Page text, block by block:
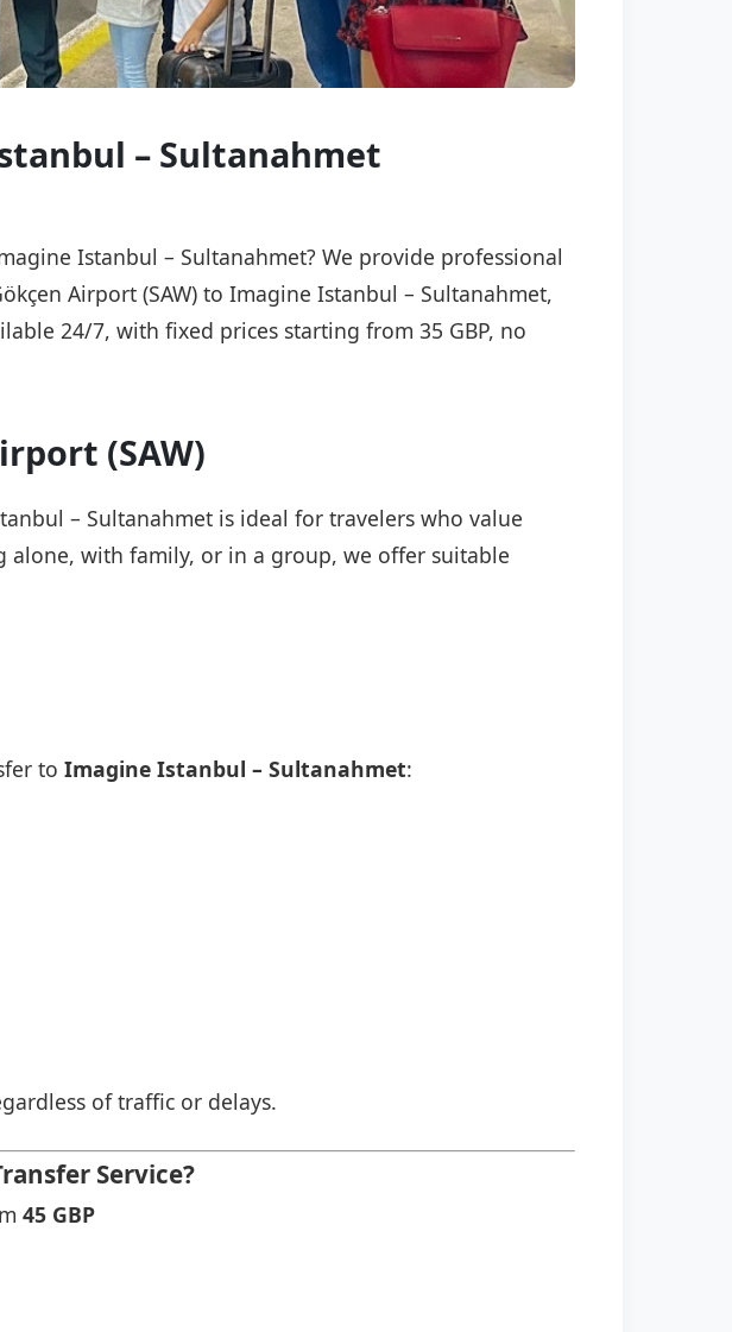
– Sultanahmet
Istanbul – Sultanahmet? We provide professional
Airport (SAW) to Imagine Istanbul – Sultanahmet,
24/7, with fixed prices starting from 35 GBP, no
(SAW)
– Sultanahmet is ideal for travelers who value
with family, or in a group, we offer suitable
to Imagine Istanbul – Sultanahmet:
of traffic or delays.
Service?
45 GBP